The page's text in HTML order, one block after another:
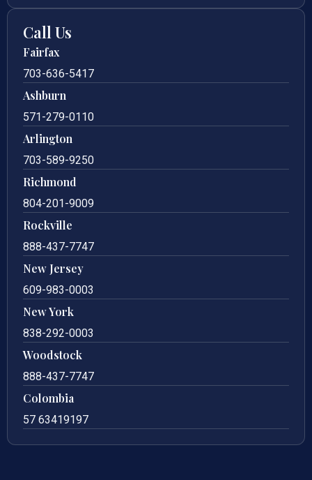
Call Us
Fairfax
703-636-5417
Ashburn
571-279-0110
Arlington
703-589-9250
Richmond
804-201-9009
Rockville
888-437-7747
New Jersey
609-983-0003
New York
838-292-0003
Woodstock
888-437-7747
Colombia
57 63419197